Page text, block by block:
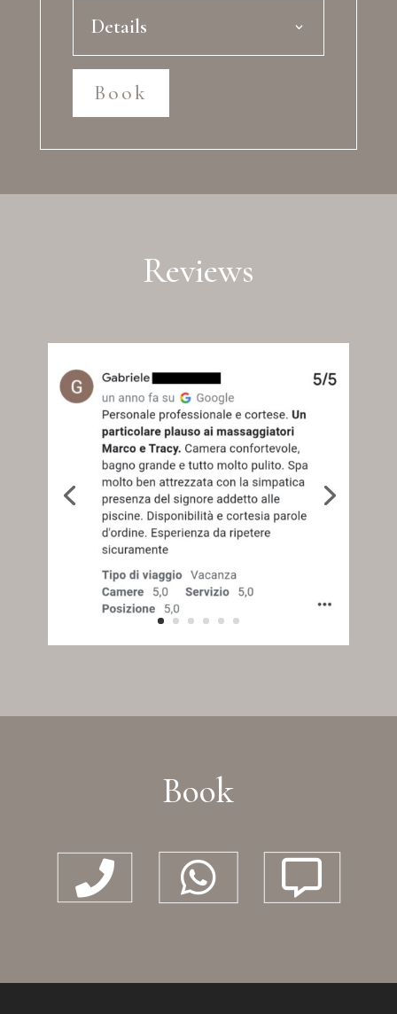
Details
Book
Reviews
Book
  